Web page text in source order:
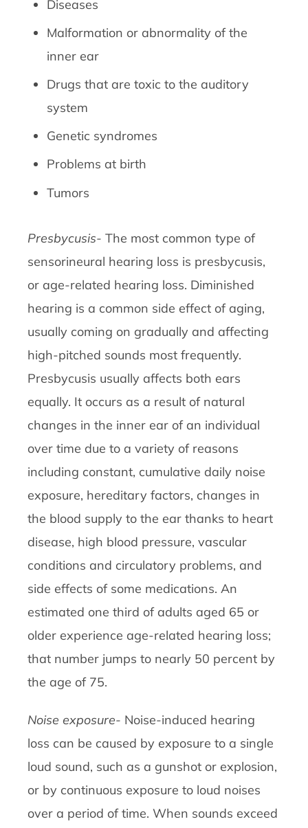
Diseases
Malformation or abnormality of the
inner ear
Drugs that are toxic to the auditory
system
Genetic syndromes
Problems at birth
Tumors
Presbycusis- The most common type of
sensorineural hearing loss is presbycusis,
or age-related hearing loss. Diminished
hearing is a common side effect of aging,
usually coming on gradually and affecting
high-pitched sounds most frequently.
Presbycusis usually affects both ears
equally. It occurs as a result of natural
changes in the inner ear of an individual
over time due to a variety of reasons
including constant, cumulative daily noise
exposure, hereditary factors, changes in
the blood supply to the ear thanks to heart
disease, high blood pressure, vascular
conditions and circulatory problems, and
side effects of some medications. An
estimated one third of adults aged 65 or
older experience age-related hearing loss;
that number jumps to nearly 50 percent by
the age of 75.
Noise exposure- Noise-induced hearing
loss can be caused by exposure to a single
loud sound, such as a gunshot or explosion,
or by continuous exposure to loud noises
over a period of time. When sounds exceed